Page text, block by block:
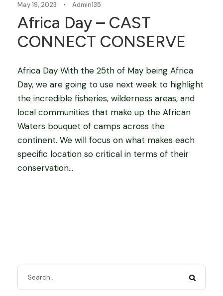
May 19, 2023 • Admin135
Africa Day – CAST
CONNECT CONSERVE
Africa Day With the 25th of May being Africa
Day, we are going to use next week to highlight
the incredible fisheries, wilderness areas, and
local communities that make up the African
Waters bouquet of camps across the
continent. We will focus on what makes each
specific location so critical in terms of their
conservation...